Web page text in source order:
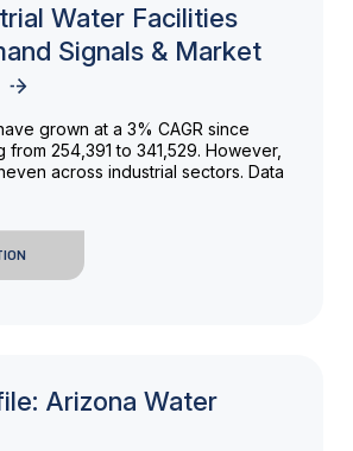
Water Facilities
Signals & Market
grown at a 3% CAGR since
from 254,391 to 341,529. However,
across industrial sectors. Data
Arizona Water